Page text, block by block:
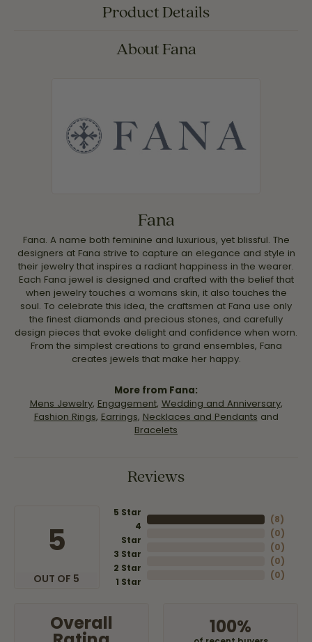
Product Details
About Fana
Fana
Fana. A name both feminine and luxurious, yet blissful. The
designers at Fana strive to capture an elegance and style in
their jewelry that inspires a radiant happiness in the wearer.
Each Fana jewel is designed and crafted with the belief that
when jewelry touches a womans skin, it also touches the
soul. To celebrate this idea, the craftsmen at Fana use only
the finest diamonds and precious stones, and carefully
design pieces that evoke delight and confidence when worn.
From the simplest creations to grand ensembles, Fana
creates jewels that make her happy.
More from Fana:
Mens Jewelry, Engagement, Wedding and Anniversary,
Fashion Rings, Earrings, Necklaces and Pendants and
Bracelets
Reviews
5
OUT OF 5
5 Star
4
Star
3 Star
2 Star
1 Star
(8)
(0)
(0)
(0)
(0)
Overall 100%